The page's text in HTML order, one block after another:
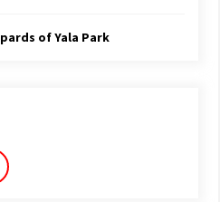
of Yala Park